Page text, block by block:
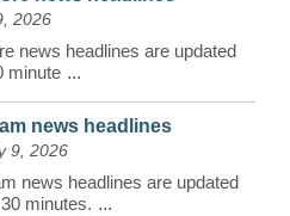
2026
news headlines are updated
minute ...
news headlines
9, 2026
news headlines are updated
minutes. ...